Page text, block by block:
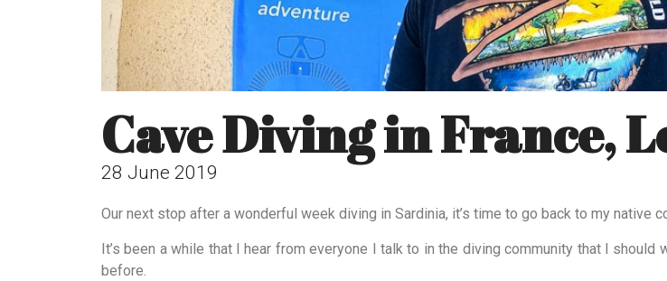
Cave Diving in France,
28 June 2019
Our next stop after a wonderful week diving in Sardinia, it’s time to go back to my native
It’s been a while that I hear from everyone I talk to in the diving community that I should
before.